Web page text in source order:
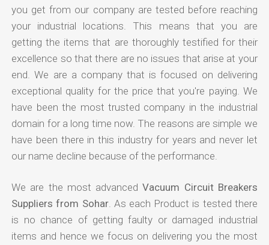
you get from our company are tested before reaching
your industrial locations. This means that you are
getting the items that are thoroughly testified for their
excellence so that there are no issues that arise at your
end. We are a company that is focused on delivering
exceptional quality for the price that you're paying. We
have been the most trusted company in the industrial
domain for a long time now. The reasons are simple we
have been there in this industry for years and never let
our name decline because of the performance.
We are the most advancedVacuum Circuit Breakers
Suppliers from Sohar. As each Product is tested there
is no chance of getting faulty or damaged industrial
items and hence we focus on delivering you the most